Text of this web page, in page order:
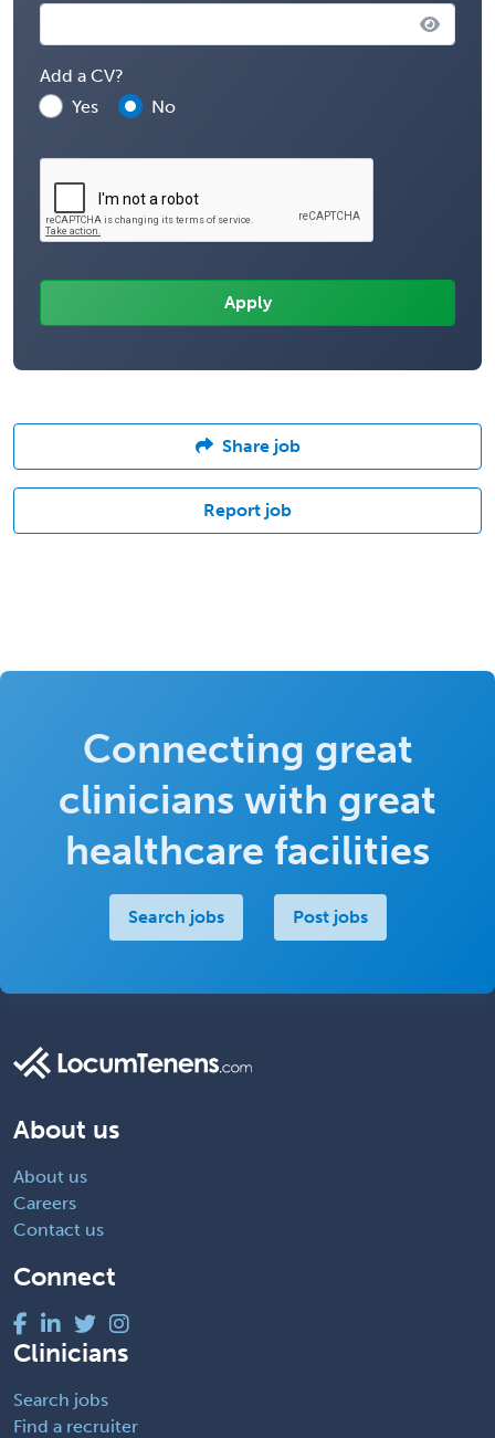
Add a CV?
Yes
No
Share job
Report job
Connecting great
clinicians with great
healthcare facilities
Search jobs Post jobs
About us
About us
Careers
Contact us
Connect
Clinicians
Search jobs
Find a recruiter